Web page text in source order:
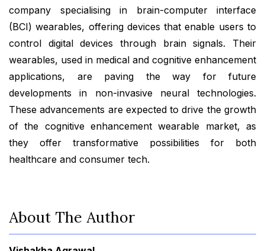
company specialising in brain-computer interface
(BCI) wearables, offering devices that enable users to
control digital devices through brain signals. Their
wearables, used in medical and cognitive enhancement
applications, are paving the way for future
developments in non-invasive neural technologies.
These advancements are expected to drive the growth
of the cognitive enhancement wearable market, as
they offer transformative possibilities for both
healthcare and consumer tech.
About The Author